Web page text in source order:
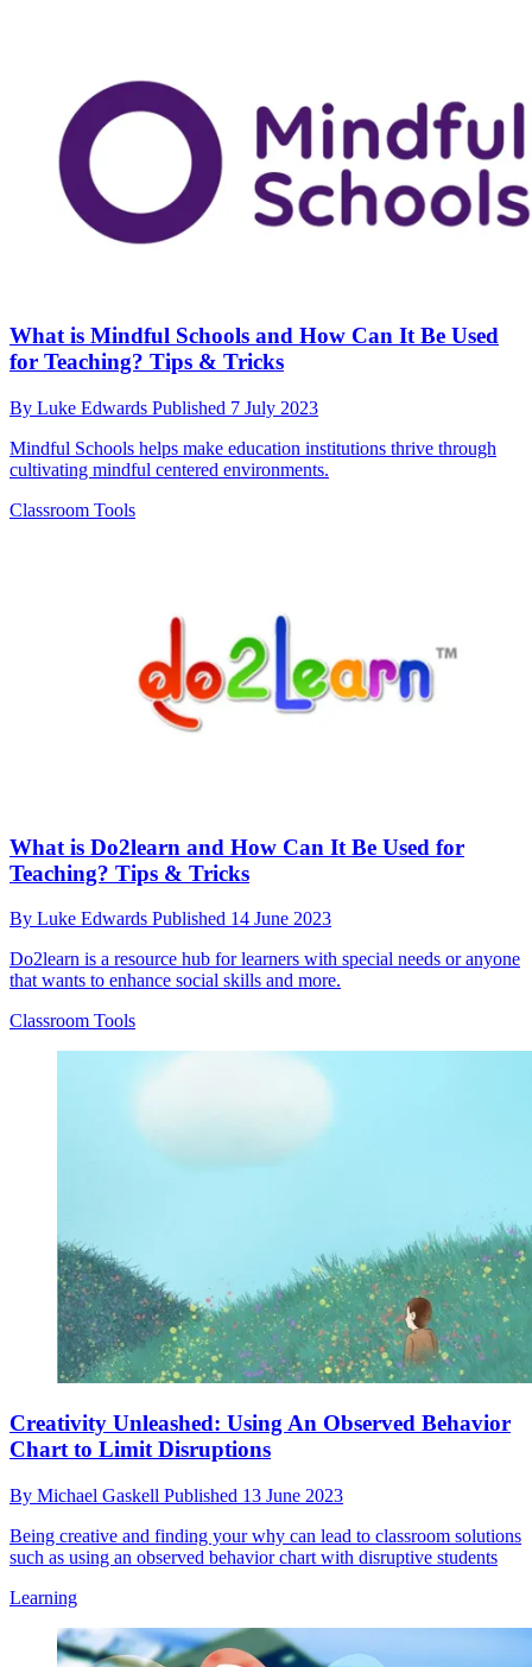
What is Mindful Schools and How Can It Be Used
for Teaching? Tips & Tricks
By Luke Edwards Published 7 July 2023
Mindful Schools helps make education institutions thrive through
cultivating mindful centered environments.
Classroom Tools
What is Do2learn and How Can It Be Used for
Teaching? Tips & Tricks
By Luke Edwards Published 14 June 2023
Do2learn is a resource hub for learners with special needs or anyone
that wants to enhance social skills and more.
Classroom Tools
Creativity Unleashed: Using An Observed Behavior
Chart to Limit Disruptions
By Michael Gaskell Published 13 June 2023
Being creative and finding your why can lead to classroom solutions
such as using an observed behavior chart with disruptive students
Learning